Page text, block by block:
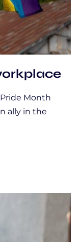
Month
ally in the